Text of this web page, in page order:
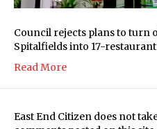
Council rejects plans to turn
Spitalfields into 17-
Read More
East End Citizen does not